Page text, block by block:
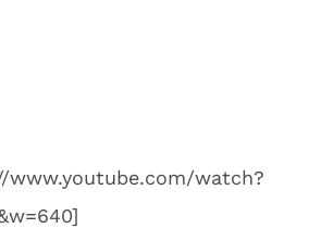
www.youtube.com/watch?